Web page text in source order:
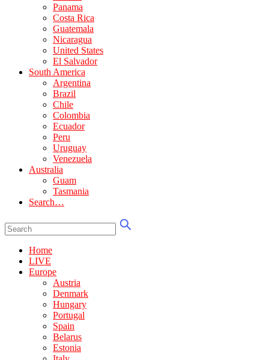
Panama
Costa Rica
Guatemala
Nicaragua
United States
El Salvador
South America
Argentina
Brazil
Chile
Colombia
Ecuador
Peru
Uruguay
Venezuela
Australia
Guam
Tasmania
Search…
Home
LIVE
Europe
Austria
Denmark
Hungary
Portugal
Spain
Belarus
Estonia